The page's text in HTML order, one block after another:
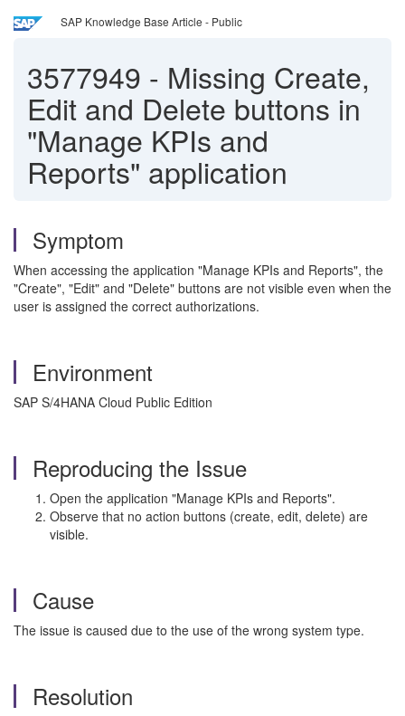
SAP Knowledge Base Article - Public
3577949 - Missing Create,
Edit and Delete buttons in
"Manage KPIs and
Reports" application
Symptom
When accessing the application "Manage KPIs and Reports", the
"Create", "Edit" and "Delete" buttons are not visible even when the
user is assigned the correct authorizations.
Environment
SAP S/4HANA Cloud Public Edition
Reproducing the Issue
Open the application "Manage KPIs and Reports".
Observe that no action buttons (create, edit, delete) are
visible.
Cause
The issue is caused due to the use of the wrong system type.
Resolution